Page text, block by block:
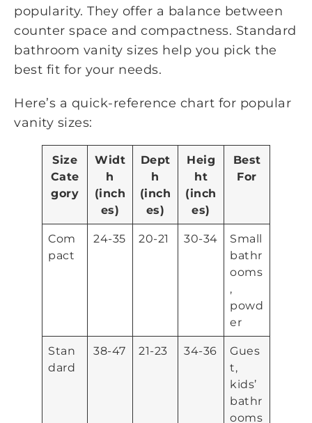
popularity. They offer a balance between
counter space and compactness. Standard
bathroom vanity sizes help you pick the
best fit for your needs.
Here’s a quick-reference chart for popular
vanity sizes:
Size
Cate
gory
Widt
h
(inch
es)
Dept
h
(inch
es)
Heig
ht
(inch
es)
Best
For
Com
pact
24-35 20-21 30-34
Small
bathr
ooms
,
powd
er
Stan
dard
38-47 21-23 34-36
Gues
t,
kids’
bathr
ooms